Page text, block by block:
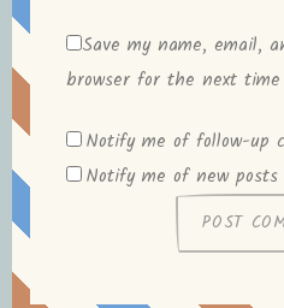
Save my name, email,
browser for the next
Notify me of follow-up
Notify me of new